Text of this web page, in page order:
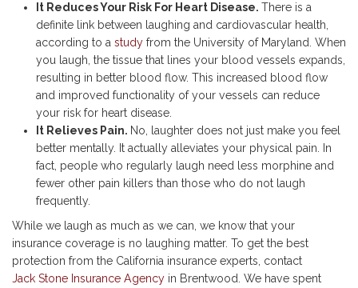
It Reduces Your Risk For Heart Disease. There is a
definite link between laughing and cardiovascular health,
according to a study from the University of Maryland. When
you laugh, the tissue that lines your blood vessels expands,
resulting in better blood flow. This increased blood flow
and improved functionality of your vessels can reduce
your risk for heart disease.
It Relieves Pain. No, laughter does not just make you feel
better mentally. It actually alleviates your physical pain. In
fact, people who regularly laugh need less morphine and
fewer other pain killers than those who do not laugh
frequently.
While we laugh as much as we can, we know that your
insurance coverage is no laughing matter. To get the best
protection from the California insurance experts, contact
Jack Stone Insurance Agency in Brentwood. We have spent